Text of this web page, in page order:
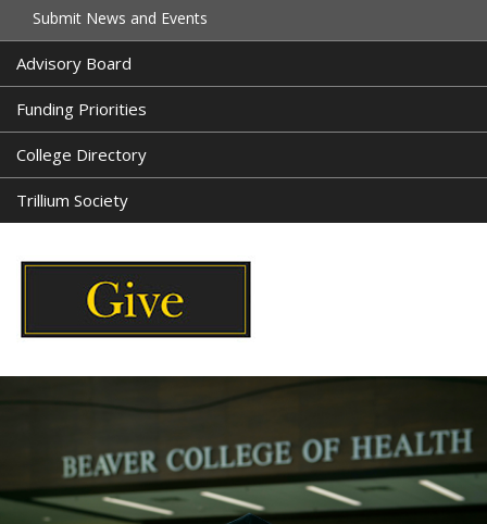
Submit News and Events
Advisory Board
Funding Priorities
College Directory
Trillium Society